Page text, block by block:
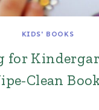
KIDS' BOOKS
for
Clean